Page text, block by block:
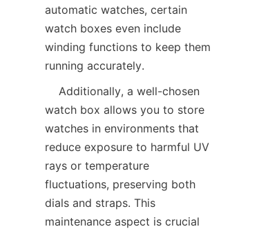
automatic watches, certain
watch boxes even include
winding functions to keep them
watch box allows you to store
watches in environments that
reduce exposure to harmful UV
rays or temperature
fluctuations, preserving both
dials and straps. This
maintenance aspect is crucial